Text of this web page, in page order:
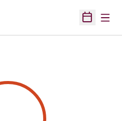
Open